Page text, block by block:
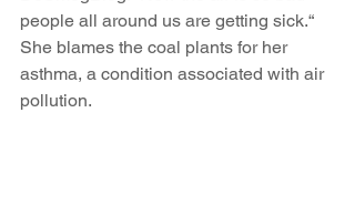
people all around us are getting sick.“
She blames the coal plants for her
asthma, a condition associated with air
pollution.